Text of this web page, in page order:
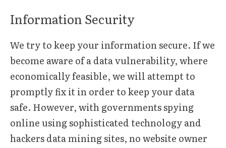
Information Security
We try to keep your information secure. If we
become aware of a data vulnerability, where
economically feasible, we will attempt to
promptly fix it in order to keep your data
safe. However, with governments spying
online using sophisticated technology and
hackers data mining sites, no website owner